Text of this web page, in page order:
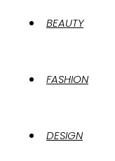
BEAUTY
FASHION
DESIGN